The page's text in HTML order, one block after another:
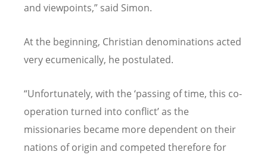
and viewpoints,” said Simon.
At the beginning, Christian denominations acted
very ecumenically, he postulated.
“Unfortunately, with the ‘passing of time, this co-
operation turned into conflict’ as the
missionaries became more dependent on their
nations of origin and competed therefore for